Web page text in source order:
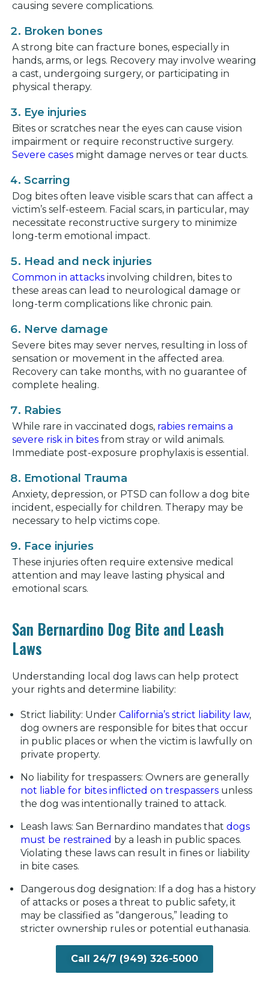
causing severe complications.
Broken bones
A strong bite can fracture bones, especially in
hands, arms, or legs. Recovery may involve wearing
a cast, undergoing surgery, or participating in
physical therapy.
Eye injuries
Bites or scratches near the eyes can cause vision
impairment or require reconstructive surgery.
Severe cases might damage nerves or tear ducts.
Scarring
Dog bites often leave visible scars that can affect a
victim’s self-esteem. Facial scars, in particular, may
necessitate reconstructive surgery to minimize
long-term emotional impact.
Head and neck injuries
Common in attacks involving children, bites to
these areas can lead to neurological damage or
long-term complications like chronic pain.
Nerve damage
Severe bites may sever nerves, resulting in loss of
sensation or movement in the affected area.
Recovery can take months, with no guarantee of
complete healing.
Rabies
While rare in vaccinated dogs, rabies remains a
severe risk in bites from stray or wild animals.
Immediate post-exposure prophylaxis is essential.
Emotional Trauma
Anxiety, depression, or PTSD can follow a dog bite
incident, especially for children. Therapy may be
necessary to help victims cope.
Face injuries
These injuries often require extensive medical
attention and may leave lasting physical and
emotional scars.
San Bernardino Dog Bite and Leash
Laws
Understanding local dog laws can help protect
your rights and determine liability:
Strict liability: Under California’s strict liability law,
dog owners are responsible for bites that occur
in public places or when the victim is lawfully on
private property.
No liability for trespassers: Owners are generally
not liable for bites inflicted on trespassers unless
the dog was intentionally trained to attack.
Leash laws: San Bernardino mandates that dogs
must be restrained by a leash in public spaces.
Violating these laws can result in fines or liability
in bite cases.
Dangerous dog designation: If a dog has a history
of attacks or poses a threat to public safety, it
may be classified as “dangerous,” leading to
stricter ownership rules or potential euthanasia.
Call 24/7 (949) 326-5000